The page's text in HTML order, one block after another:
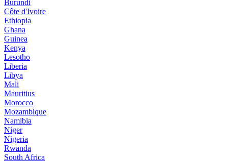
Burundi
Côte d'Ivoire
Ethiopia
Ghana
Guinea
Kenya
Lesotho
Liberia
Libya
Mali
Mauritius
Morocco
Mozambique
Namibia
Niger
Nigeria
Rwanda
South Africa